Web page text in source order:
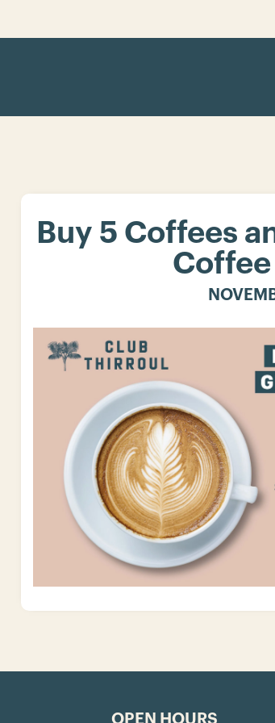
Buy 5 Coffees
Coffee
OPEN HOURS